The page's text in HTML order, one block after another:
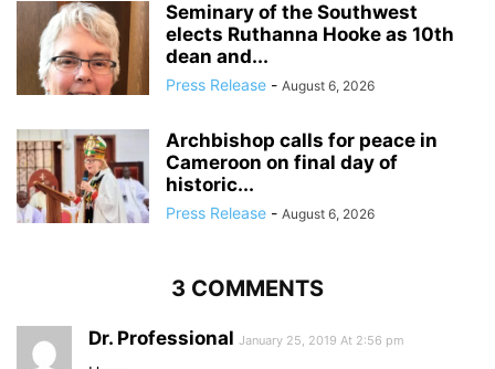
Seminary of the Southwest
elects Ruthanna Hooke as 10th
dean and...
Press Release - August 6, 2026
Archbishop calls for peace in
Cameroon on final day of
historic...
Press Release - August 6, 2026
3 COMMENTS
Dr. Professional January 25, 2019 At 2:56 pm